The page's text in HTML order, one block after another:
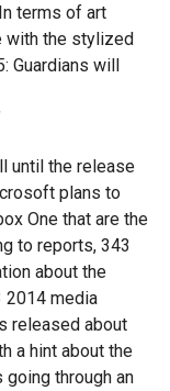
terms of art
with the stylized
Guardians will
until the release
plans to
One that are the
to reports, 343
about the
2014 media
released about
a hint about the
through an